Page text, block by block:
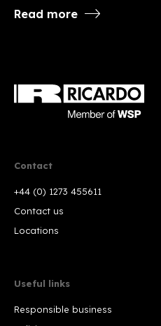
Read more
Contact
+44 (0) 1273 455611
Contact us
Locations
Useful links
Responsible business